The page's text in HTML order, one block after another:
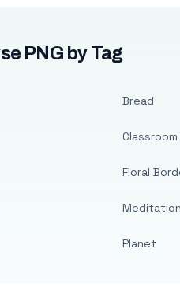
PNG by Tag
Bread
Classroom
Floral
Meditation
Planet